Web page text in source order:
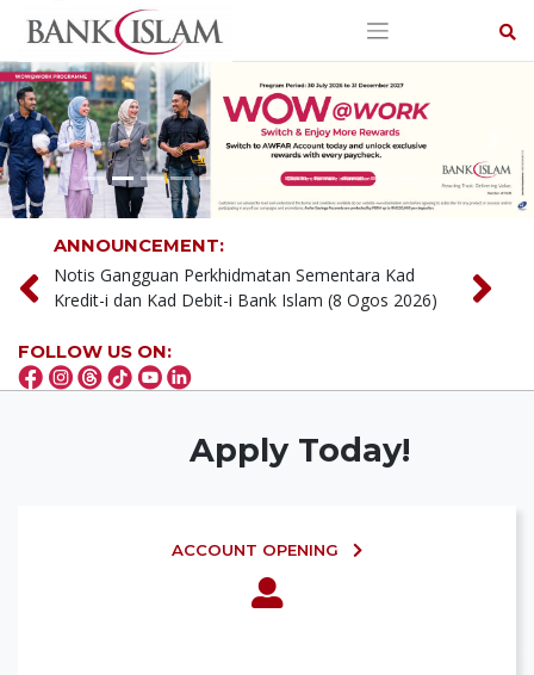
content
Previous Next
ANNOUNCEMENT:
Notis Gangguan Perkhidmatan Sementara Kad
Kredit-i dan Kad Debit-i Bank Islam (8 Ogos 2026)
Notis Gangguan Perkhidmatan Sementara (9 &
15 Ogos 2026)
FOLLOW US ON:
Apply Today!
ACCOUNT OPENING